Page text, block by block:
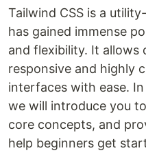
Tailwind CSS is a
has gained immense
and flexibility. It allows
responsive and highly
interfaces with ease.
we will introduce you
core concepts, and
help beginners get